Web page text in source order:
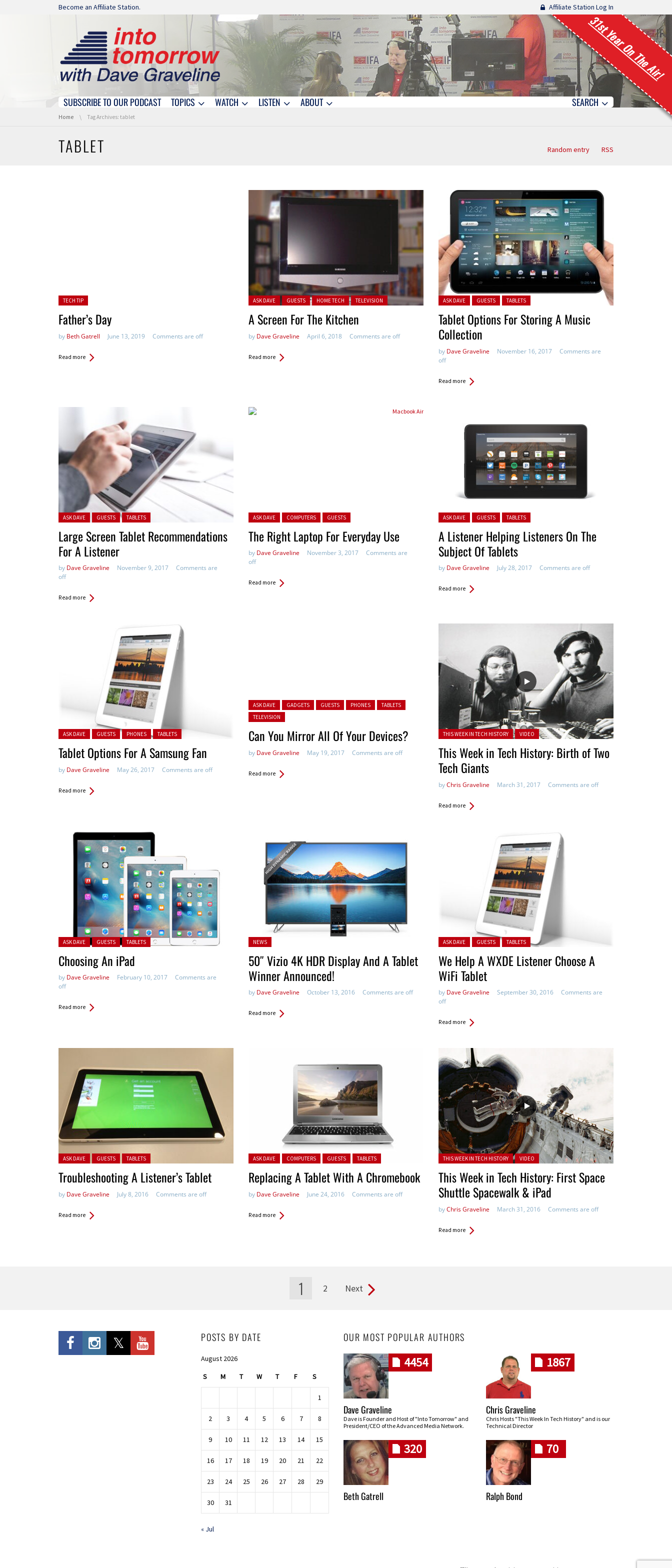
Skip navigation
Become an Affiliate Station. Affiliate Station Log In
31st Year On The Air!
Skip navigation
SUBSCRIBE TO OUR PODCAST TOPICS WATCH LISTEN ABOUT SEARCH
You are here:
Home Tag Archives: tablet
TABLET Random entry RSS
Posted in:
TECH TIP
Father’s Day
by Beth Gatrell June 13, 2019 Comments are off
Read more
Posted in:
ASK DAVE GUESTS HOME TECH TELEVISION
A Screen For The Kitchen
by Dave Graveline April 6, 2018 Comments are off
Read more
Posted in:
ASK DAVE GUESTS TABLETS
Tablet Options For Storing A Music
Collection
by Dave Graveline November 16, 2017
Comments are
off
Read more
Posted in:
ASK DAVE GUESTS TABLETS
Large Screen Tablet Recommendations
For A Listener
by Dave Graveline November 9, 2017
Comments are
off
Read more
Posted in:
ASK DAVE COMPUTERS GUESTS
The Right Laptop For Everyday Use
by Dave Graveline November 3, 2017
Comments are
off
Read more
Posted in:
ASK DAVE GUESTS TABLETS
A Listener Helping Listeners On The
Subject Of Tablets
by Dave Graveline July 28, 2017 Comments are off
Read more
Posted in:
ASK DAVE GUESTS PHONES TABLETS
Tablet Options For A Samsung Fan
by Dave Graveline May 26, 2017 Comments are off
Read more
Posted in:
ASK DAVE GADGETS GUESTS PHONES
TABLETS
TELEVISION
Can You Mirror All Of Your Devices?
by Dave Graveline May 19, 2017 Comments are off
Read more
Posted in:
THIS WEEK IN TECH HISTORY VIDEO
This Week in Tech History: Birth of Two
Tech Giants
byChris Graveline March 31, 2017 Comments are off
Read more
Posted in:
ASK DAVE GUESTS TABLETS
Choosing An iPad
by Dave Graveline February 10, 2017
Comments are
off
Read more
Posted
NEWS
50″ Vizio 4K HDR Display And A Tablet
Winner Announced!
by Dave Graveline October 13, 2016 Comments are off
Read more
Posted in:
ASK DAVE GUESTS TABLETS
We Help A WXDE Listener Choose A
WiFi Tablet
by Dave Graveline September 30, 2016
Comments are
off
Read more
Posted in:
ASK DAVE GUESTS TABLETS
Troubleshooting A Listener’s Tablet
by Dave Graveline July 8, 2016 Comments are off
Read more
Posted in:
ASK DAVE COMPUTERS GUESTS TABLETS
Replacing A Tablet With A Chromebook
by Dave Graveline June 24, 2016 Comments are off
Read more
Posted in:
THIS WEEK IN TECH HISTORY VIDEO
This Week in Tech History: First Space
Shuttle Spacewalk & iPad
byChris Graveline March 31, 2016 Comments are off
Read more
1 2 Next
POSTS BY DATE
August 2026
S M T W T F S
1
2 3 4 5 6 7 8
9 10 11 12 13 14 15
16 17 18 19 20 21 22
23 24 25 26 27 28 29
30 31
« Jul
OUR MOST POPULAR AUTHORS
4454
Dave Graveline
Dave is Founder and Host of "Into Tomorrow" and
President/CEO of the Advanced Media Network.
1867
Chris Graveline
Chris Hosts "This Week In Tech History" and is our
Technical Director
320
Beth Gatrell
70
Ralph Bond